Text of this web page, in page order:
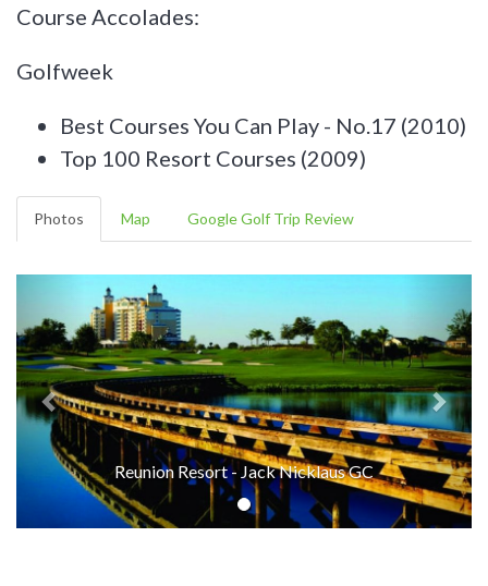
Course Accolades:
Golfweek
Best Courses You Can Play - No.17 (2010)
Top 100 Resort Courses (2009)
Photos Map Google Golf Trip Review
Reunion Resort - Jack Nicklaus GC